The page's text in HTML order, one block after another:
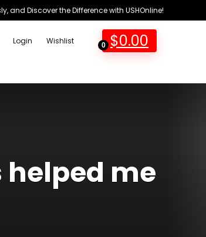
and Discover the Difference with USHOnline!
Login Wishlist 0 $0.00
helped me